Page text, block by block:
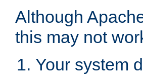
Although
this may not
Your system